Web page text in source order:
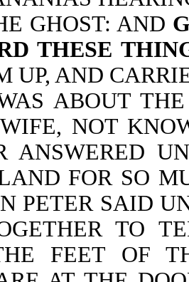
GHOST: AND
THESE
UP, AND
ABOUT THE
NOT
ANSWERED
FOR SO
PETER SAID
TO
FEET OF